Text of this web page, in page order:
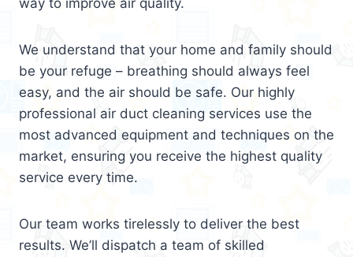
We understand that your home and family should
be your refuge – breathing should always feel
easy, and the air should be safe. Our highly
professional air duct cleaning services use the
most advanced equipment and techniques on the
market, ensuring you receive the highest quality
service every time.
Our team works tirelessly to deliver the best
results. We’ll dispatch a team of skilled